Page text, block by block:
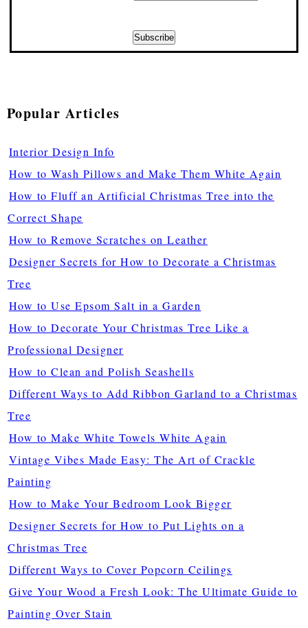
Popular Articles
Interior Design Info
How to Wash Pillows and Make Them White Again
How to Fluff an Artificial Christmas Tree into the
Correct Shape
How to Remove Scratches on Leather
Designer Secrets for How to Decorate a Christmas
Tree
How to Use Epsom Salt in a Garden
How to Decorate Your Christmas Tree Like a
Professional Designer
How to Clean and Polish Seashells
Different Ways to Add Ribbon Garland to a Christmas
Tree
How to Make White Towels White Again
Vintage Vibes Made Easy: The Art of Crackle
Painting
How to Make Your Bedroom Look Bigger
Designer Secrets for How to Put Lights on a
Christmas Tree
Different Ways to Cover Popcorn Ceilings
Give Your Wood a Fresh Look: The Ultimate Guide to
Painting Over Stain